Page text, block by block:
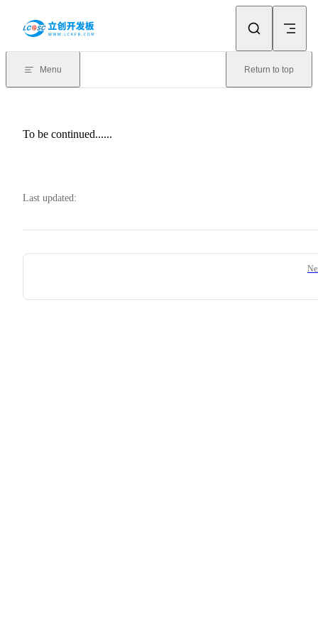
Menu Return to top
To be continued......
Last updated:
Pager